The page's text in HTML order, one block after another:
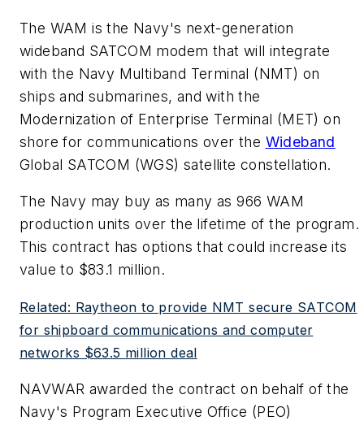
The WAM is the Navy's next-generation
wideband SATCOM modem that will integrate
with the Navy Multiband Terminal (NMT) on
ships and submarines, and with the
Modernization of Enterprise Terminal (MET) on
shore for communications over the Wideband
Global SATCOM (WGS) satellite constellation.
The Navy may buy as many as 966 WAM
production units over the lifetime of the program.
This contract has options that could increase its
value to $83.1 million.
Related: Raytheon to provide NMT secure SATCOM
for shipboard communications and computer
networks $63.5 million deal
NAVWAR awarded the contract on behalf of the
Navy's Program Executive Office (PEO)